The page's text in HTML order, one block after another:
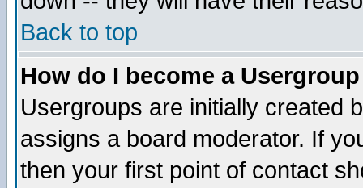
Back to top
How do I become a
Usergroups are initially created
assigns a board moderator. If
then your first point of contact